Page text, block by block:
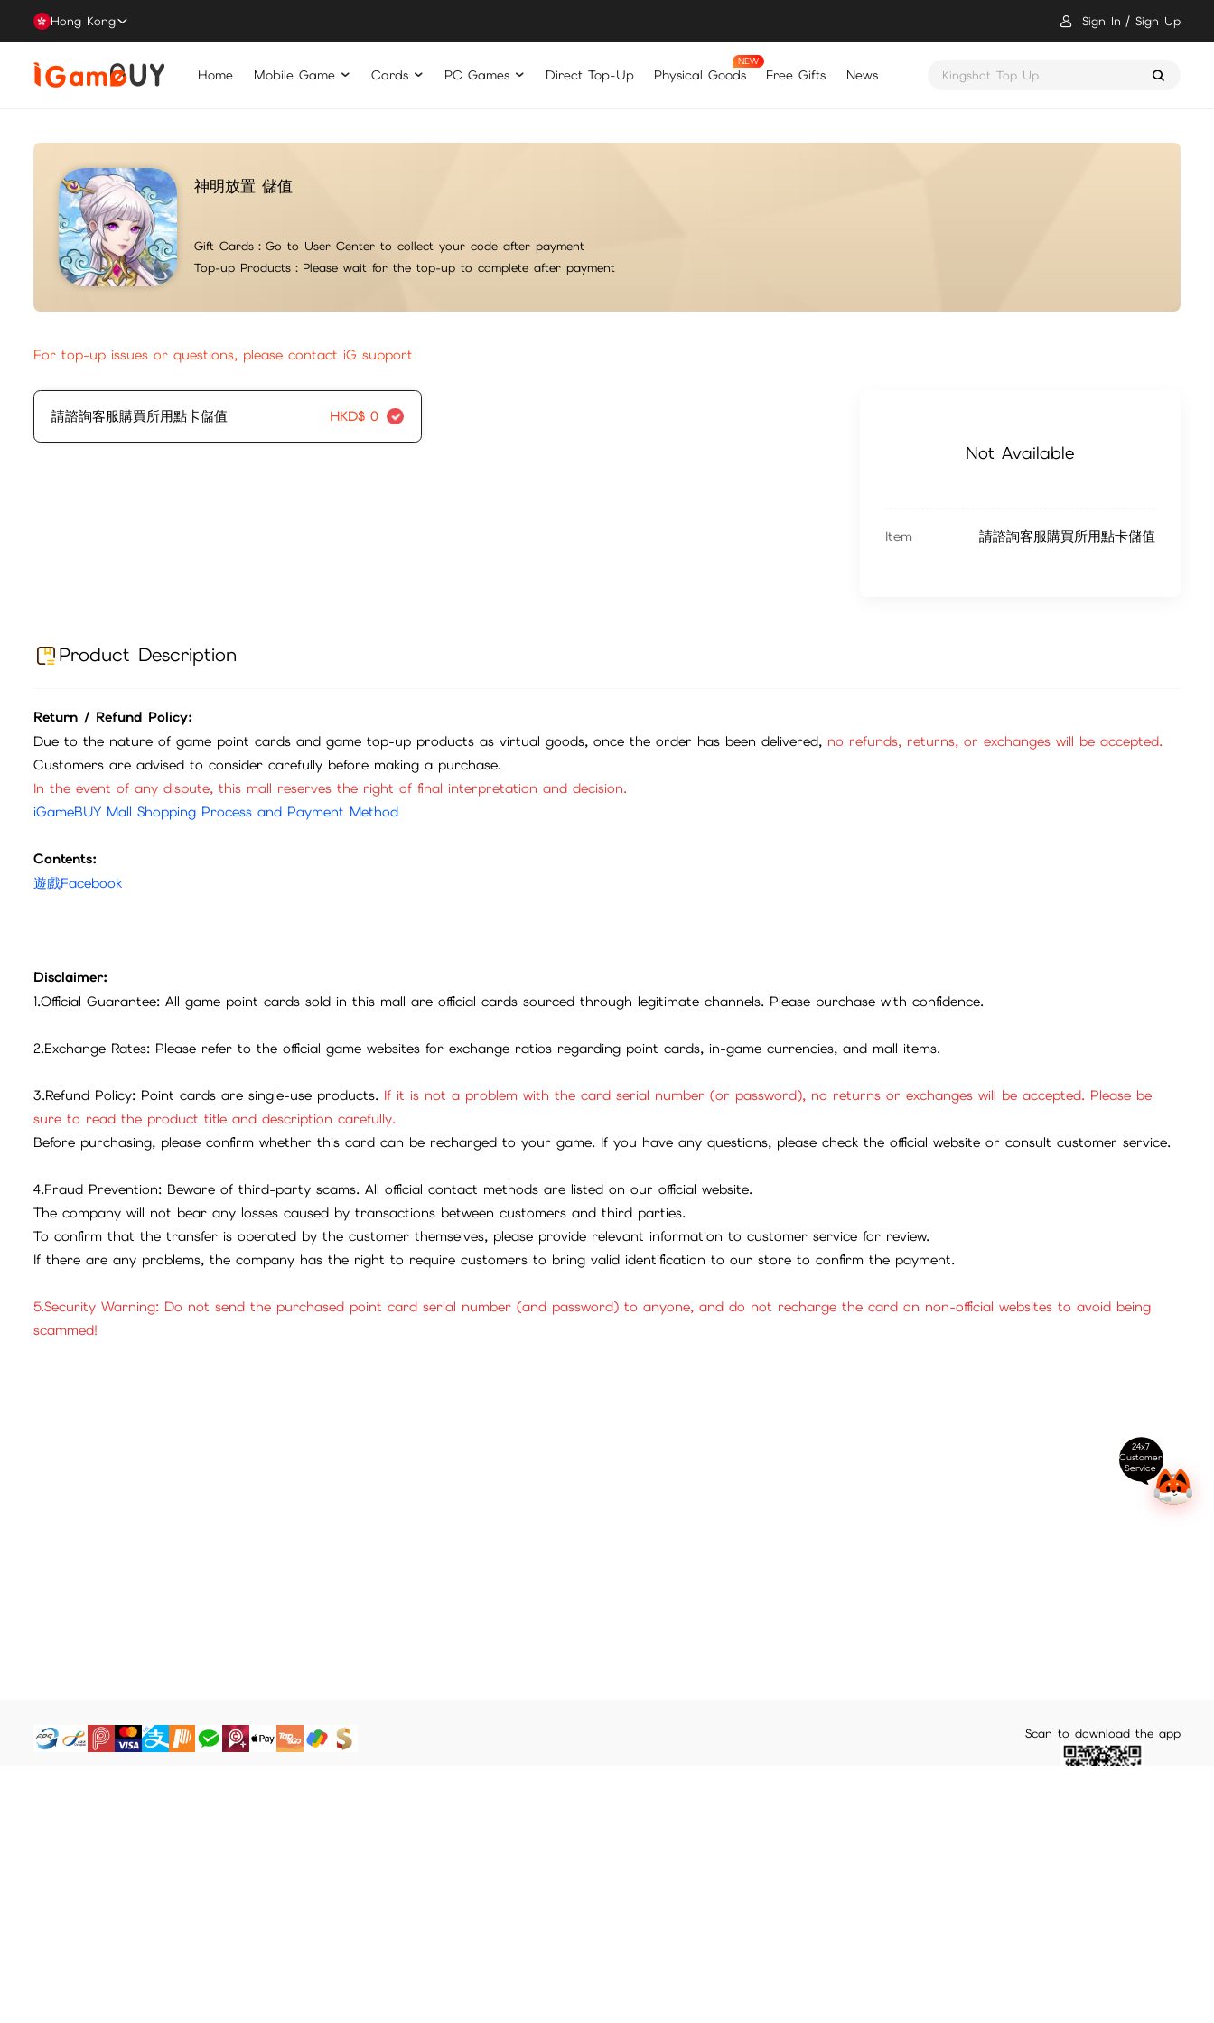
Hong Kong Sign In Sign Up
Home Mobile Game Cards PC Games Direct Top-Up Physical Goods Free Gifts News Kingshot Top Up
神明放置 儲值
Gift Cards： Go to User Center to collect your code after payment
Top-up Products： Please wait for the top-up to complete after payment
For top-up issues or questions, please contact iG support
請諮詢客服購買所用點卡儲值 HKD$ 0
Not Available
Item 請諮詢客服購買所用點卡儲值
Product Description
Return / Refund Policy:
Due to the nature of game point cards and game top-up products as virtual goods, once the order has been delivered, no refunds, returns, or exchanges will be accepted.
Customers are advised to consider carefully before making a purchase.
In the event of any dispute, this mall reserves the right of final interpretation and decision.
iGameBUY Mall Shopping Process and Payment Method
Contents:
遊戲Facebook
Disclaimer:
1.Official Guarantee: All game point cards sold in this mall are official cards sourced through legitimate channels. Please purchase with confidence.
2.Exchange Rates: Please refer to the official game websites for exchange ratios regarding point cards, in-game currencies, and mall items.
3.Refund Policy: Point cards are single-use products. If it is not a problem with the card serial number (or password), no returns or exchanges will be accepted. Please be
sure to read the product title and description carefully.
Before purchasing, please confirm whether this card can be recharged to your game. If you have any questions, please check the official website or consult customer service.
4.Fraud Prevention: Beware of third-party scams. All official contact methods are listed on our official website.
The company will not bear any losses caused by transactions between customers and third parties.
To confirm that the transfer is operated by the customer themselves, please provide relevant information to customer service for review.
If there are any problems, the company has the right to require customers to bring valid identification to our store to confirm the payment.
5.Security Warning: Do not send the purchased point card serial number (and password) to anyone, and do not recharge the card on non-official websites to avoid being
scammed!
Scan to download the app
24x7
Customer
Service